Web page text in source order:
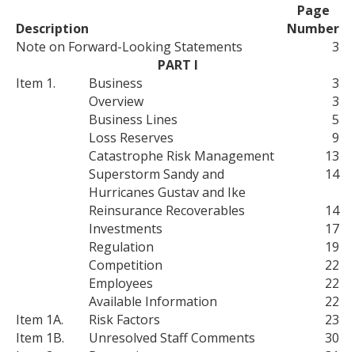
Description
Page
Number
Note on Forward-Looking Statements
3
PART I
Item 1.
Business
3
Overview
3
Business Lines
5
Loss Reserves
9
Catastrophe Risk Management
13
Superstorm Sandy and
Hurricanes Gustav and Ike
14
Reinsurance Recoverables
14
Investments
17
Regulation
19
Competition
22
Employees
22
Available Information
22
Item 1A.
Risk Factors
23
Item 1B.
Unresolved Staff Comments
30